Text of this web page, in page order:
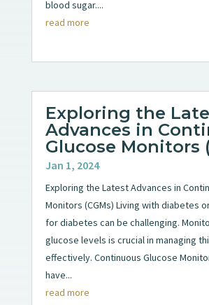
blood sugar....
read more
Exploring the
Advances in
Glucose Monitors
Jan 1, 2024
Exploring the Latest Advances in
Monitors (CGMs) Living with diabetes
for diabetes can be challenging.
glucose levels is crucial in managing
effectively. Continuous Glucose
have...
read more